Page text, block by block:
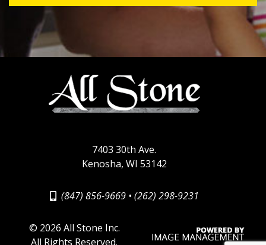
7403 30th Ave.
Kenosha, WI 53142
(847) 856-9669• (262) 298-9231
© 2026 All Stone Inc.
All Rights Reserved.